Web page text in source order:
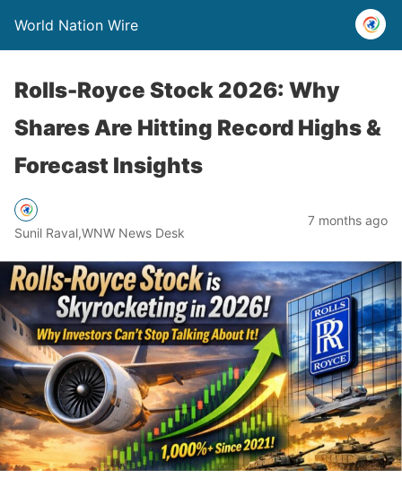
World Nation Wire
Rolls-Royce Stock 2026: Why
Shares Are Hitting Record Highs &
Forecast Insights
Sunil Raval,WNW News Desk
7 months ago